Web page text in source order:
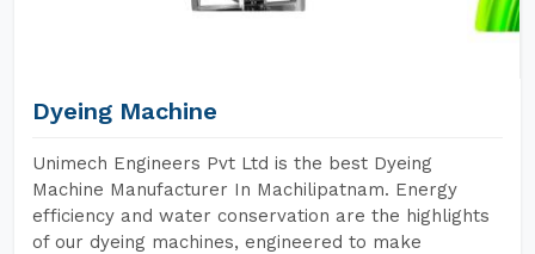
Dyeing Machine
Unimech Engineers Pvt Ltd is the best Dyeing
Machine Manufacturer In Machilipatnam. Energy
efficiency and water conservation are the highlights
of our dyeing machines, engineered to make